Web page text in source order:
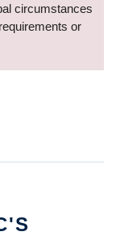
circumstances
or